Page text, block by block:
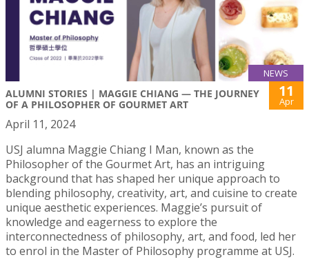
NEWS
ALUMNI STORIES | MAGGIE CHIANG — THE JOURNEY
OF A PHILOSOPHER OF GOURMET ART
11
Apr
April 11, 2024
USJ alumna Maggie Chiang I Man, known as the
Philosopher of the Gourmet Art, has an intriguing
background that has shaped her unique approach to
blending philosophy, creativity, art, and cuisine to create
unique aesthetic experiences. Maggie’s pursuit of
knowledge and eagerness to explore the
interconnectedness of philosophy, art, and food, led her
to enrol in the Master of Philosophy programme at USJ.